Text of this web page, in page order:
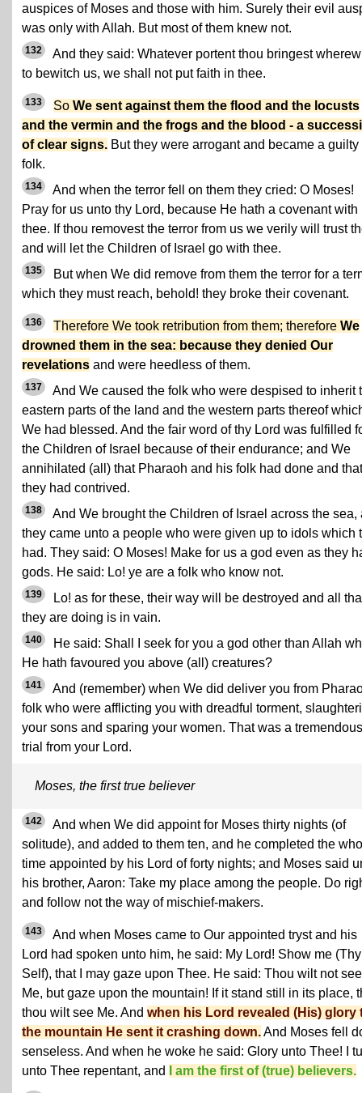
auspices of Moses and those with him. Surely their evil
was only with Allah. But most of them knew not.
132
And they said: Whatever portent thou bringest
to bewitch us, we shall not put faith in thee.
133 So We sent against them the flood and the locusts
and the vermin and the frogs and the blood - a
of clear signs. But they were arrogant and became a guilty
folk.
134
And when the terror fell on them they cried: O Moses!
Pray for us unto thy Lord, because He hath a covenant with
thee. If thou removest the terror from us we verily will trust
and will let the Children of Israel go with thee.
135
But when We did remove from them the terror for a
which they must reach, behold! they broke their covenant.
136 Therefore We took retribution from them; therefore We
drowned them in the sea: because they denied Our
revelations and were heedless of them.
137
And We caused the folk who were despised to inherit
eastern parts of the land and the western parts thereof
We had blessed. And the fair word of thy Lord was fulfilled
the Children of Israel because of their endurance; and We
annihilated (all) that Pharaoh and his folk had done and that
they had contrived.
138
And We brought the Children of Israel across the sea,
they came unto a people who were given up to idols which
had. They said: O Moses! Make for us a god even as they
gods. He said: Lo! ye are a folk who know not.
139
Lo! as for these, their way will be destroyed and all
they are doing is in vain.
140
He said: Shall I seek for you a god other than Allah
He hath favoured you above (all) creatures?
141
And (remember) when We did deliver you from
folk who were afflicting you with dreadful torment,
your sons and sparing your women. That was a tremendous
trial from your Lord.
Moses, the first true believer
142
And when We did appoint for Moses thirty nights (of
solitude), and added to them ten, and he completed the
time appointed by his Lord of forty nights; and Moses said
his brother, Aaron: Take my place among the people. Do
and follow not the way of mischief-makers.
143
And when Moses came to Our appointed tryst and his
Lord had spoken unto him, he said: My Lord! Show me (Thy
Self), that I may gaze upon Thee. He said: Thou wilt not see
Me, but gaze upon the mountain! If it stand still in its place,
thou wilt see Me. And when his Lord revealed (His) glory
the mountain He sent it crashing down.And Moses fell
senseless. And when he woke he said: Glory unto Thee! I
unto Thee repentant, and
I am the first of (true) believers.